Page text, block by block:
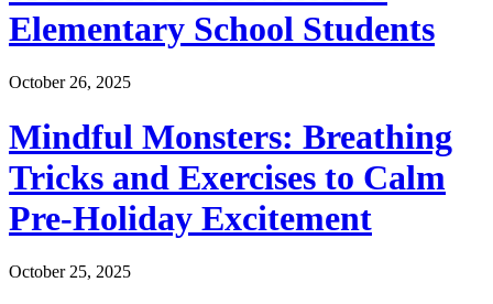
Elementary School Students
October 26, 2025
Mindful Monsters: Breathing
Tricks and Exercises to Calm
Pre-Holiday Excitement
October 25, 2025